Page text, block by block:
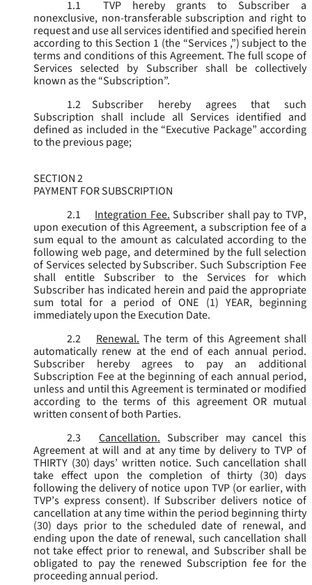
1.1
TVP hereby grants to Subscriber a
nonexclusive, non-transferable subscription and right to
request and use all services identified and specified herein
according to this Section 1 (the “Services ,”) subject to the
terms and conditions of this Agreement. The full scope of
Services selected by Subscriber shall be collectively
known as the “Subscription”.
1.2
Subscriber hereby agrees that such
Subscription shall include all Services identified and
defined as included in the “Executive Package” according
to the previous page;
SECTION 2
PAYMENT FOR SUBSCRIPTION
2.1
Integration Fee. Subscriber shall pay to TVP,
upon execution of this Agreement, a subscription fee of a
sum equal to the amount as calculated according to the
following web page, and determined by the full selection
of Services selected by Subscriber. Such Subscription Fee
shall entitle Subscriber to the Services for which
Subscriber has indicated herein and paid the appropriate
sum total for a period of ONE (1) YEAR, beginning
immediately upon the Execution Date.
2.2
Renewal. The term of this Agreement shall
automatically renew at the end of each annual period.
Subscriber hereby agrees to pay an additional
Subscription Fee at the beginning of each annual period,
unless and until this Agreement is terminated or modified
according to the terms of this agreement OR mutual
written consent of both Parties.
2.3
Cancellation. Subscriber may cancel this
Agreement at will and at any time by delivery to TVP of
THIRTY (30) days’ written notice. Such cancellation shall
take effect upon the completion of thirty (30) days
following the delivery of notice upon TVP (or earlier, with
TVP’s express consent). If Subscriber delivers notice of
cancellation at any time within the period beginning thirty
(30) days prior to the scheduled date of renewal, and
ending upon the date of renewal, such cancellation shall
not take effect prior to renewal, and Subscriber shall be
obligated to pay the renewed Subscription fee for the
proceeding annual period.